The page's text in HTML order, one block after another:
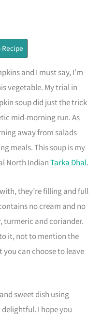
and I must say, I’m
vegetable. My trial in
soup did just the trick
mid-morning run. As
away from salads
meals. This soup is my
North IndianTarka Dhal.
they’re filling and full
no cream and no
turmeric and coriander.
it, not to mention the
can choose to leave
sweet dish using
I hope you